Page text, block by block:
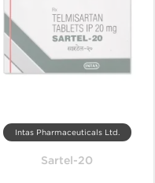
Intas Pharmaceuticals Ltd.
Sartel-20